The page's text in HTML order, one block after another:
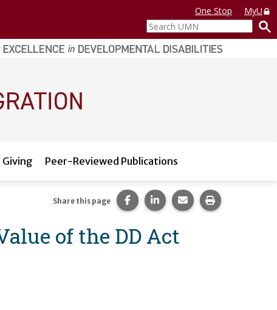
One Stop
MyU
Search
UMN
Giving Peer-Reviewed Publications
of the DD Act
Share this page Share this page on Facebook.
Share this page on
Share this page via
Print this